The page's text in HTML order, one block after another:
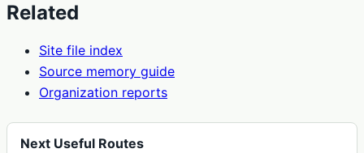
Related
Site file index
Source memory guide
Organization reports
Next Useful Routes